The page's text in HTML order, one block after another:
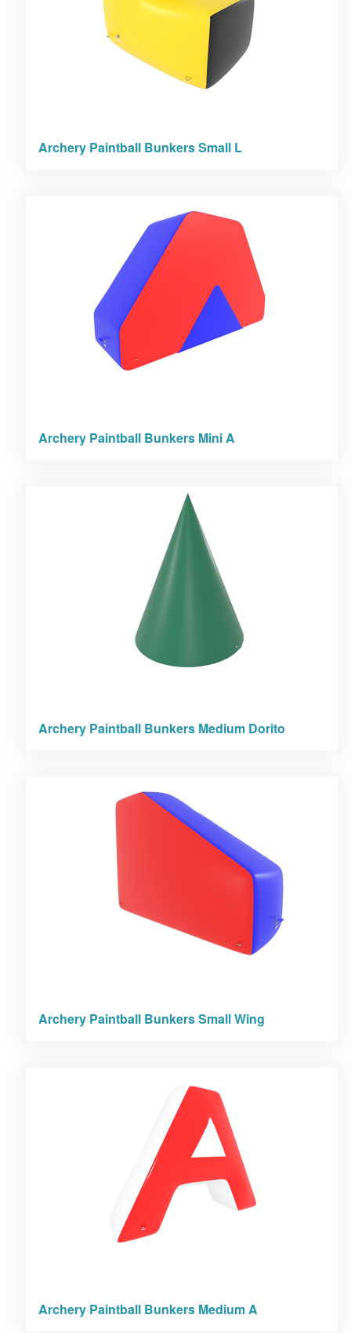
Archery Paintball Bunkers Small L
Archery Paintball Bunkers Mini A
Archery Paintball Bunkers Medium Dorito
Archery Paintball Bunkers Small Wing
Archery Paintball Bunkers Medium A